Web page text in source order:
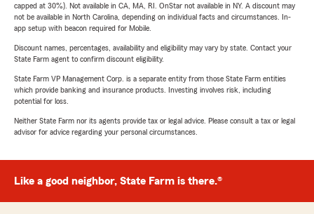
capped at 30%). Not available in CA, MA, RI. OnStar not available in NY. A discount may
not be available in North Carolina, depending on individual facts and circumstances. In-
app setup with beacon required for Mobile.
Discount names, percentages, availability and eligibility may vary by state. Contact your
State Farm agent to confirm discount eligibility.
State Farm VP Management Corp. is a separate entity from those State Farm entities
which provide banking and insurance products. Investing involves risk, including
potential for loss.
Neither State Farm nor its agents provide tax or legal advice. Please consult a tax or legal
advisor for advice regarding your personal circumstances.
Like a good neighbor, State Farm is there.®